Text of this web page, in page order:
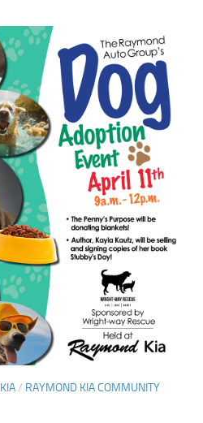
/ RAYMOND KIA COMMUNITY